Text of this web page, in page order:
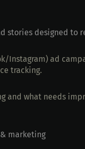
stories designed to
Instagram) ad
tracking.
and what needs
marketing